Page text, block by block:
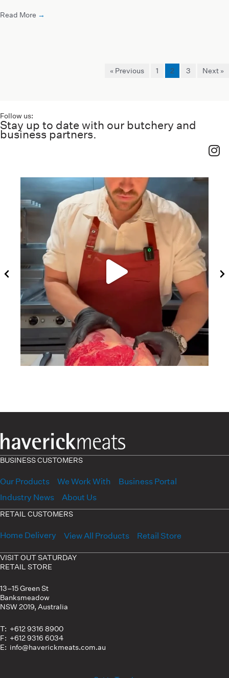
Read More →
« Previous 1 2 3 Next »
Follow us:
Stay up to date with our butchery and
business partners.
haverickmeats
Jul 26
BUSINESS CUSTOMERS
Our Products We Work With
Business Portal
Industry News
About Us
RETAIL CUSTOMERS
Home Delivery View All Products Retail Store
VISIT OUT SATURDAY
RETAIL STORE
13–15 Green St
Banksmeadow
NSW 2019, Australia
T: +612 9316 8900
F: +612 9316 6034
E: info@haverickmeats.com.au